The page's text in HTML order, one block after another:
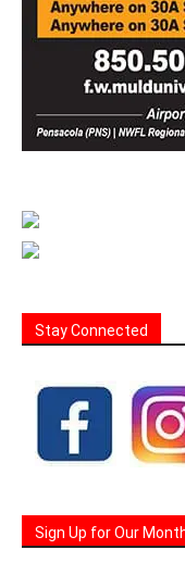
Stay Connected
Sign Up for Our